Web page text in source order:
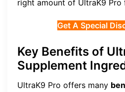
right amount of UltraK9 Pro
Get A Special
Key Benefits of
Supplement
UltraK9 Pro offers many